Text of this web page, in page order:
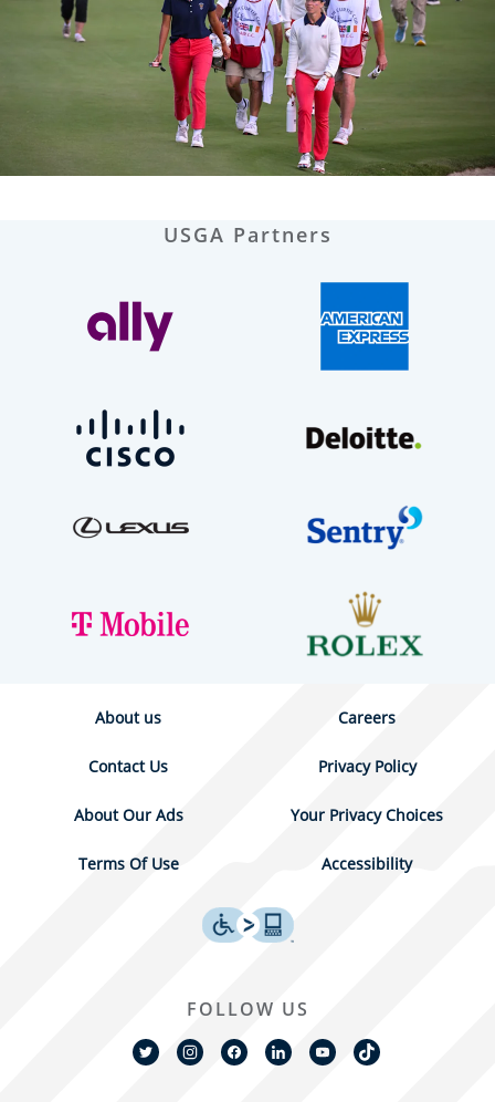
USGA Partners
About us Careers
Contact Us Privacy Policy
About Our Ads Your Privacy Choices
Terms Of Use Accessibility
FOLLOW US